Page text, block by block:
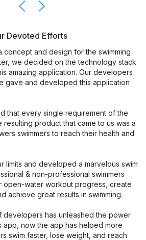
Devoted Efforts
concept and design for the swimming
we decided on the technology stack
amazing application. Our developers
gave and developed this application
that every single requirement of the
resulting product that came to us was a
swimmers to reach their health and
limits and developed a marvelous swim
& non-professional swimmers
open-water workout progress, create
achieve great results in swimming.
developers has unleashed the power
now the app has helped more
swim faster, lose weight, and reach